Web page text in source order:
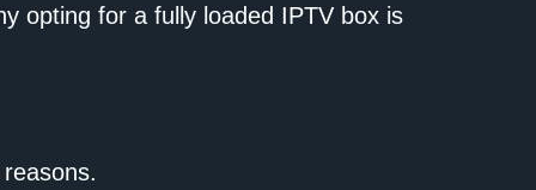
opting for a fully loaded IPTV box is